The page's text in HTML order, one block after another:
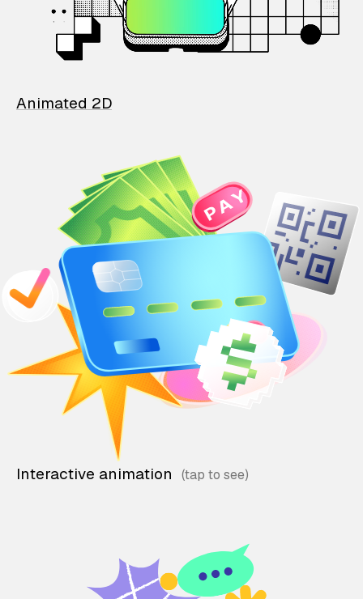
Animated 2D
Interactive animation